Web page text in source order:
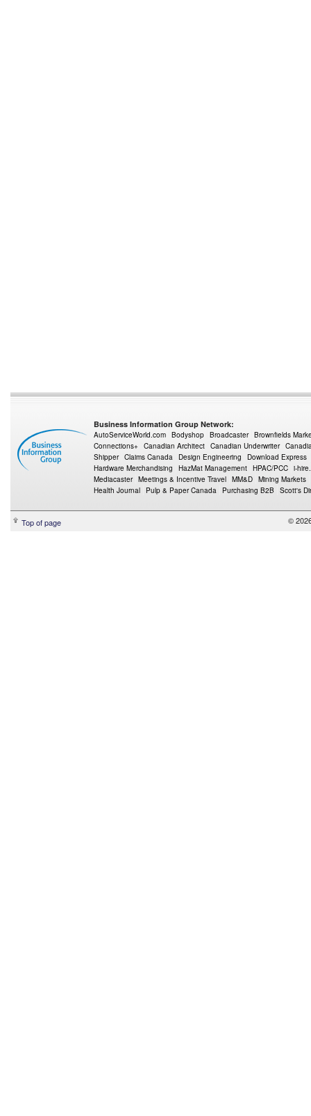
Business Information Group Network:
AutoServiceWorld.com Bodyshop Broadcaster Brownfields
Connections+ Canadian Architect Canadian Underwriter
Shipper Claims Canada Design Engineering
Download Express
Hardware Merchandising
HazMat Management HPAC/PCC i-
Mediacaster Meetings & Incentive Travel MM&D Mining Markets
Health Journal
Pulp & Paper Canada Purchasing B2B Scott's
Top of page ©